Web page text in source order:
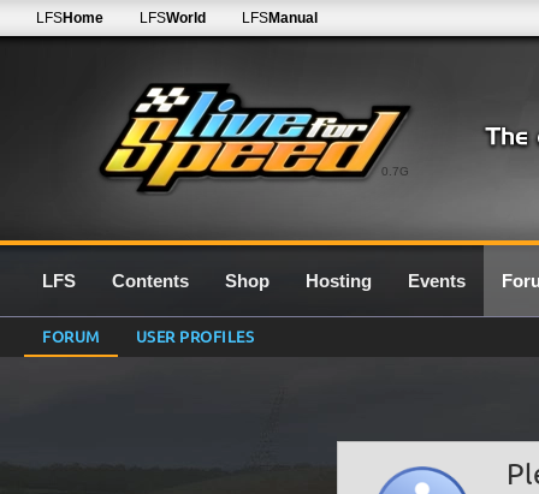
0.7G
LFSHome LFSWorld LFSManual
LFS Contents Shop Hosting Events
FORUM USER PROFILES